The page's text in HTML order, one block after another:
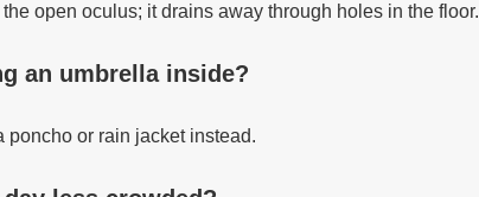
open oculus; it drains away through holes in the floor.
an umbrella inside?
or rain jacket instead.